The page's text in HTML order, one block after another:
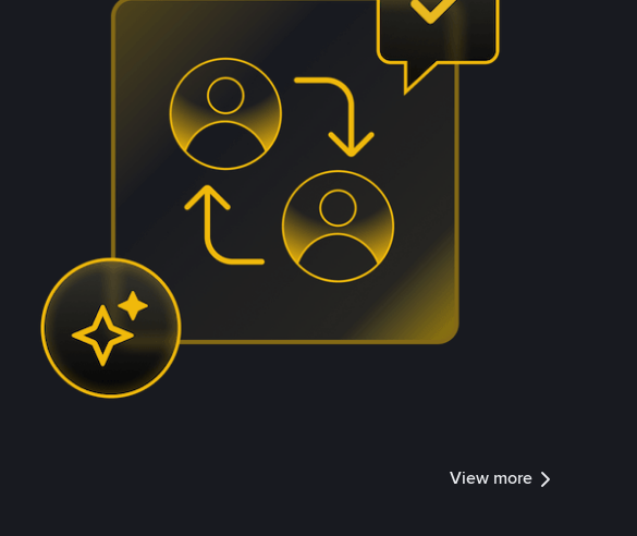
View more